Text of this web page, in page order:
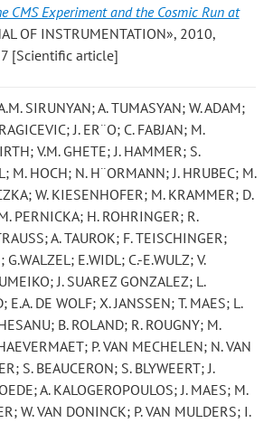
CMS Experiment and the Cosmic Run at
OF INSTRUMENTATION», 2010,
[Scientific article]
SIRUNYAN; A. TUMASYAN; W. ADAM;
J. ER¨O; C. FABJAN; M.
V.M. GHETE; J. HAMMER; S.
M. HOCH; N. H¨ORMANN; J. HRUBEC; M.
W. KIESENHOFER; M. KRAMMER; D.
PERNICKA; H. ROHRINGER; R.
A. TAUROK; F. TEISCHINGER;
G.WALZEL; E.WIDL; C.-E.WULZ; V.
J. SUAREZ GONZALEZ; L.
E.A. DE WOLF; X. JANSSEN; T. MAES; L.
B. ROLAND; R. ROUGNY; M.
P. VAN MECHELEN; N. VAN
S. BEAUCERON; S. BLYWEERT; J.
A. KALOGEROPOULOS; J. MAES; M.
W. VAN DONINCK; P. VAN MULDERS; I.